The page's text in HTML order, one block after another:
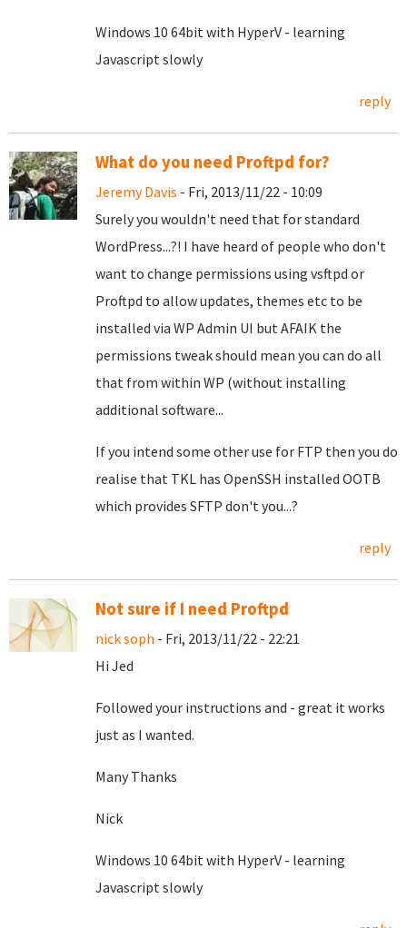
Windows 10 64bit with HyperV - learning
Javascript slowly
reply
What do you need Proftpd for?
Jeremy Davis - Fri, 2013/11/22 - 10:09
Surely you wouldn't need that for standard
WordPress...?! I have heard of people who don't
want to change permissions using vsftpd or
Proftpd to allow updates, themes etc to be
installed via WP Admin UI but AFAIK the
permissions tweak should mean you can do all
that from within WP (without installing
additional software...
If you intend some other use for FTP then you do
realise that TKL has OpenSSH installed OOTB
which provides SFTP don't you...?
reply
Not sure if I need Proftpd
nick soph - Fri, 2013/11/22 - 22:21
Hi Jed
Followed your instructions and - great it works
just as I wanted.
Many Thanks
Nick
Windows 10 64bit with HyperV - learning
Javascript slowly